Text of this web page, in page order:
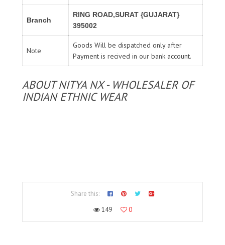
Branch
RING ROAD,SURAT {GUJARAT}
395002
Note
Goods Will be dispatched only after
Payment is recived in our bank account.
ABOUT NITYA NX - WHOLESALER OF
INDIAN ETHNIC WEAR
Share this:
149
0